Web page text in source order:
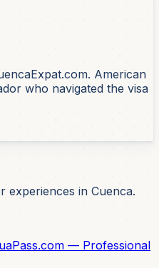
American
who navigated the visa
experiences in Cuenca.
— Professional